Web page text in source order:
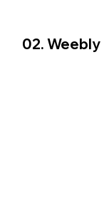
02. Weebly